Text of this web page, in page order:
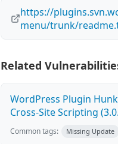
https://
menu/trunk/
Related
WordPress Plugin
Cross-Site Scripting
Common tags: Missing Update